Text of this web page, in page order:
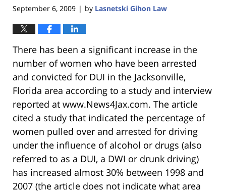
September 6, 2009 | by Lasnetski Gihon Law
There has been a significant increase in the
number of women who have been arrested
and convicted for DUI in the Jacksonville,
Florida area according to a study and interview
reported at www.News4Jax.com. The article
cited a study that indicated the percentage of
women pulled over and arrested for driving
under the influence of alcohol or drugs (also
referred to as a DUI, a DWI or drunk driving)
has increased almost 30% between 1998 and
2007 (the article does not indicate what area